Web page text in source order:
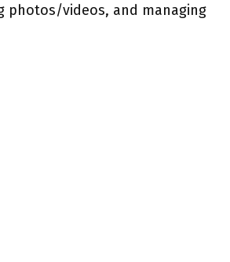
photos/videos, and managing